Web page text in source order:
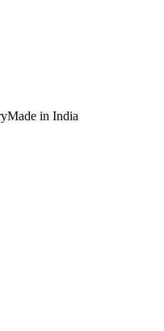
India in 24 hours.